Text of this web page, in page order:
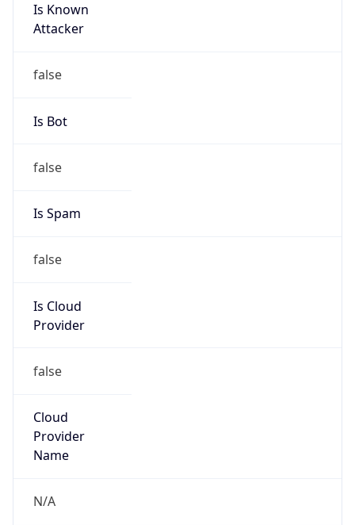
Is Known
Attacker
false
Is Bot
false
Is Spam
false
Is Cloud
Provider
false
Cloud
Provider
Name
N/A